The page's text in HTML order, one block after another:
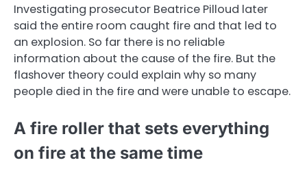
Investigating prosecutor Beatrice Pilloud later
said the entire room caught fire and that led to
an explosion. So far there is no reliable
information about the cause of the fire. But the
flashover theory could explain why so many
people died in the fire and were unable to escape.
A fire roller that sets everything
on fire at the same time